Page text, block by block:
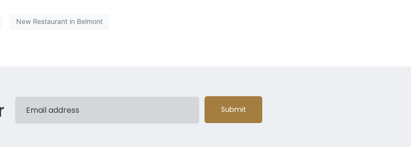
New Restaurant in Belmont
Submit